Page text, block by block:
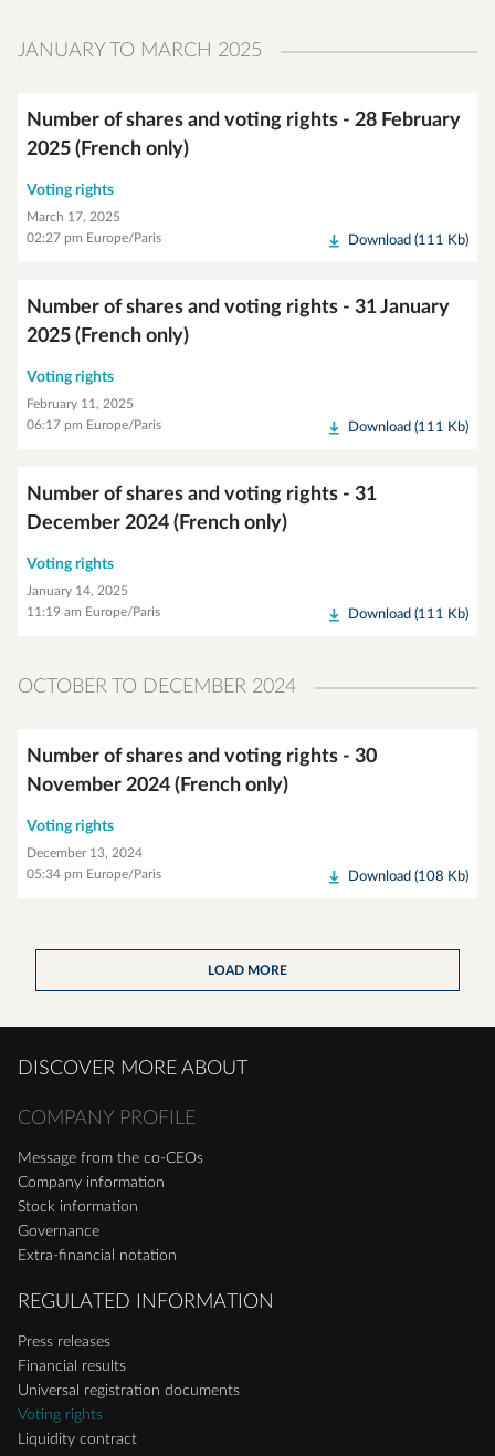
JANUARY TO MARCH 2025
Number of shares and voting rights - 28 February
2025 (French only)
Voting rights
March 17, 2025
02:27 pm Europe/Paris
Download (111 Kb)
Number of shares and voting rights - 31 January
2025 (French only)
Voting rights
February 11, 2025
06:17 pm Europe/Paris
Download (111 Kb)
Number of shares and voting rights - 31
December 2024 (French only)
Voting rights
January 14, 2025
11:19 am Europe/Paris
Download (111 Kb)
OCTOBER TO DECEMBER 2024
Number of shares and voting rights - 30
November 2024 (French only)
Voting rights
December 13, 2024
05:34 pm Europe/Paris
Download (108 Kb)
LOAD MORE
DISCOVER MORE ABOUT
COMPANY PROFILE
Message from the co-CEOs
Company information
Stock information
Governance
Extra-financial notation
REGULATED INFORMATION
Press releases
Financial results
Universal registration documents
Voting rights
Liquidity contract